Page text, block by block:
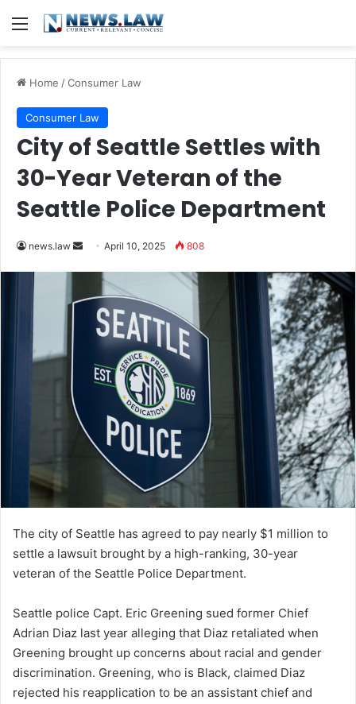
Menu
Home /Consumer Law
Consumer Law
City of Seattle Settles with
30-Year Veteran of the
Seattle Police Department
news.law
Send
email
April 10, 2025 808
The city of Seattle has agreed to pay nearly $1 million to
settle a lawsuit brought by a high-ranking, 30-year
veteran of the Seattle Police Department.
Seattle police Capt. Eric Greening sued former Chief
Adrian Diaz last year alleging that Diaz retaliated when
Greening brought up concerns about racial and gender
discrimination. Greening, who is Black, claimed Diaz
rejected his reapplication to be an assistant chief and